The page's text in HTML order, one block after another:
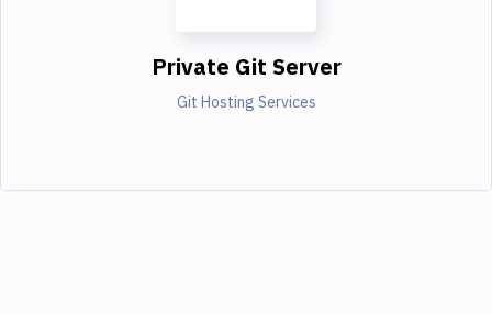
Private Git Server
Git Hosting Services